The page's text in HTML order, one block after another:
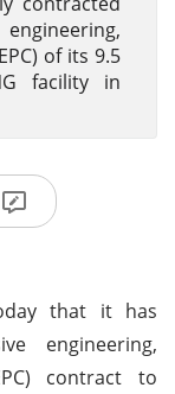
of its 9.5
facility in
that it has
engineering,
contract to